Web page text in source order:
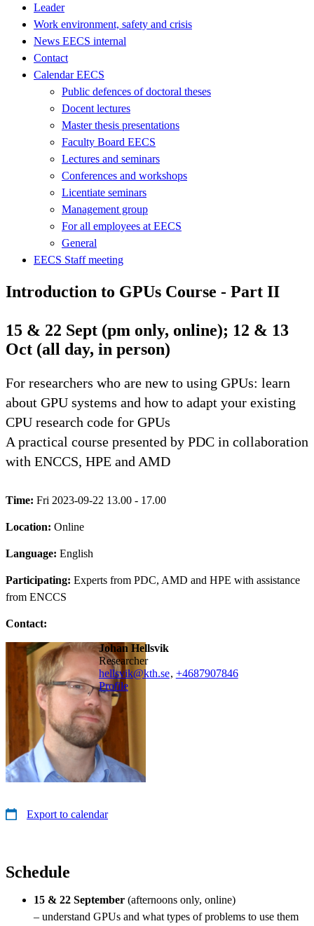
Leader
Work environment, safety and crisis
News EECS internal
Contact
Calendar EECS
Public defences of doctoral theses
Docent lectures
Master thesis presentations
Faculty Board EECS
Lectures and seminars
Conferences and workshops
Licentiate seminars
Management group
For all employees at EECS
General
EECS Staff meeting
Introduction to GPUs Course - Part II
15 & 22 Sept (pm only, online); 12 & 13
Oct (all day, in person)
For researchers who are new to using GPUs: learn
about GPU systems and how to adapt your existing
CPU research code for GPUs
A practical course presented by PDC in collaboration
with ENCCS, HPE and AMD
Time: Fri 2023-09-22 13.00 - 17.00
Location: Online
Language: English
Participating: Experts from PDC, AMD and HPE with assistance
from ENCCS
Contact:
Johan Hellsvik
researcher
hellsvik@kth.se, +4687907846
Profile
Export to calendar
Schedule
15 & 22 September (afternoons only, online)
– understand GPUs and what types of problems to use them